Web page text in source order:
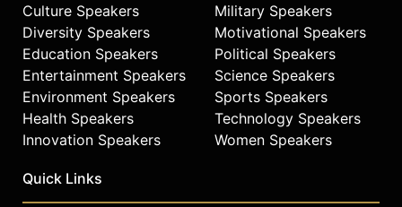
Culture Speakers
Diversity Speakers
Education Speakers
Entertainment Speakers
Environment Speakers
Health Speakers
Innovation Speakers
Military Speakers
Motivational Speakers
Political Speakers
Science Speakers
Sports Speakers
Technology Speakers
Women Speakers
Quick Links